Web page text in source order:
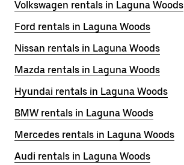
Volkswagen rentals in Laguna Woods
Ford rentals in Laguna Woods
Nissan rentals in Laguna Woods
Mazda rentals in Laguna Woods
Hyundai rentals in Laguna Woods
BMW rentals in Laguna Woods
Mercedes rentals in Laguna Woods
Audi rentals in Laguna Woods